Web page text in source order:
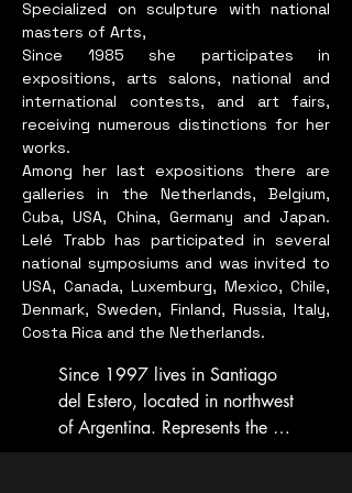
The philosophy behind ""Old
Future"" aligns seamlessly
with my artistic vision. It
emphasizes the importance of
understanding human nature
and fostering a harmonious
relationship with the
environment. This theme is not
merely about displaying
artwork; it represents a
collective promise for a better
future, transcending
environmental, racial,
boundaries.
In ""Whispers to the Wind,""
I explore these concepts by
She has won many Awards and
recognitions.
Award from CPAA for
supporting Cancer survivors.
Excellence award from Inner
Wheel Club of Bombay North,
for international presence in the
field of Art and Culture.
Excellence award from India
Business Group chamber of
more. Recepient of Mid -Day
Powerful Women Award for
Iconic Entrepreneur Award for
Specialized on sculpture with national
masters of Arts,
Since 1985 she participates in
expositions, arts salons, national and
international contests, and art fairs,
receiving numerous distinctions for her
works.
Among her last expositions there are
galleries in the Netherlands, Belgium,
Cuba, USA, China, Germany and Japan.
Lelé Trabb has participated in several
national symposiums and was invited to
USA, Canada, Luxemburg, Mexico, Chile,
Denmark, Sweden, Finland, Russia, Italy,
Costa Rica and the Netherlands.
Since 1997 lives in Santiago
del Estero, located in northwest
of Argentina. Represents the
Argentinean Sculptors Society